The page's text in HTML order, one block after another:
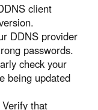
client
DDNS provider
passwords.
check your
being updated
Verify that